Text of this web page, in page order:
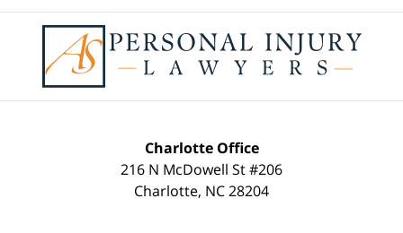
Information
Charlotte Office
216 N McDowell St #206
Charlotte, NC28204